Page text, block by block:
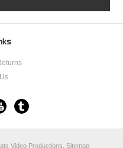
Video Productions. Sitemap